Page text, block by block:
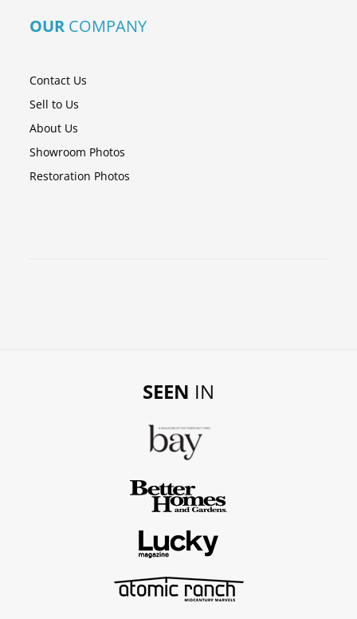
OUR COMPANY
Contact Us
Sell to Us
About Us
Showroom Photos
Restoration Photos
SEEN IN